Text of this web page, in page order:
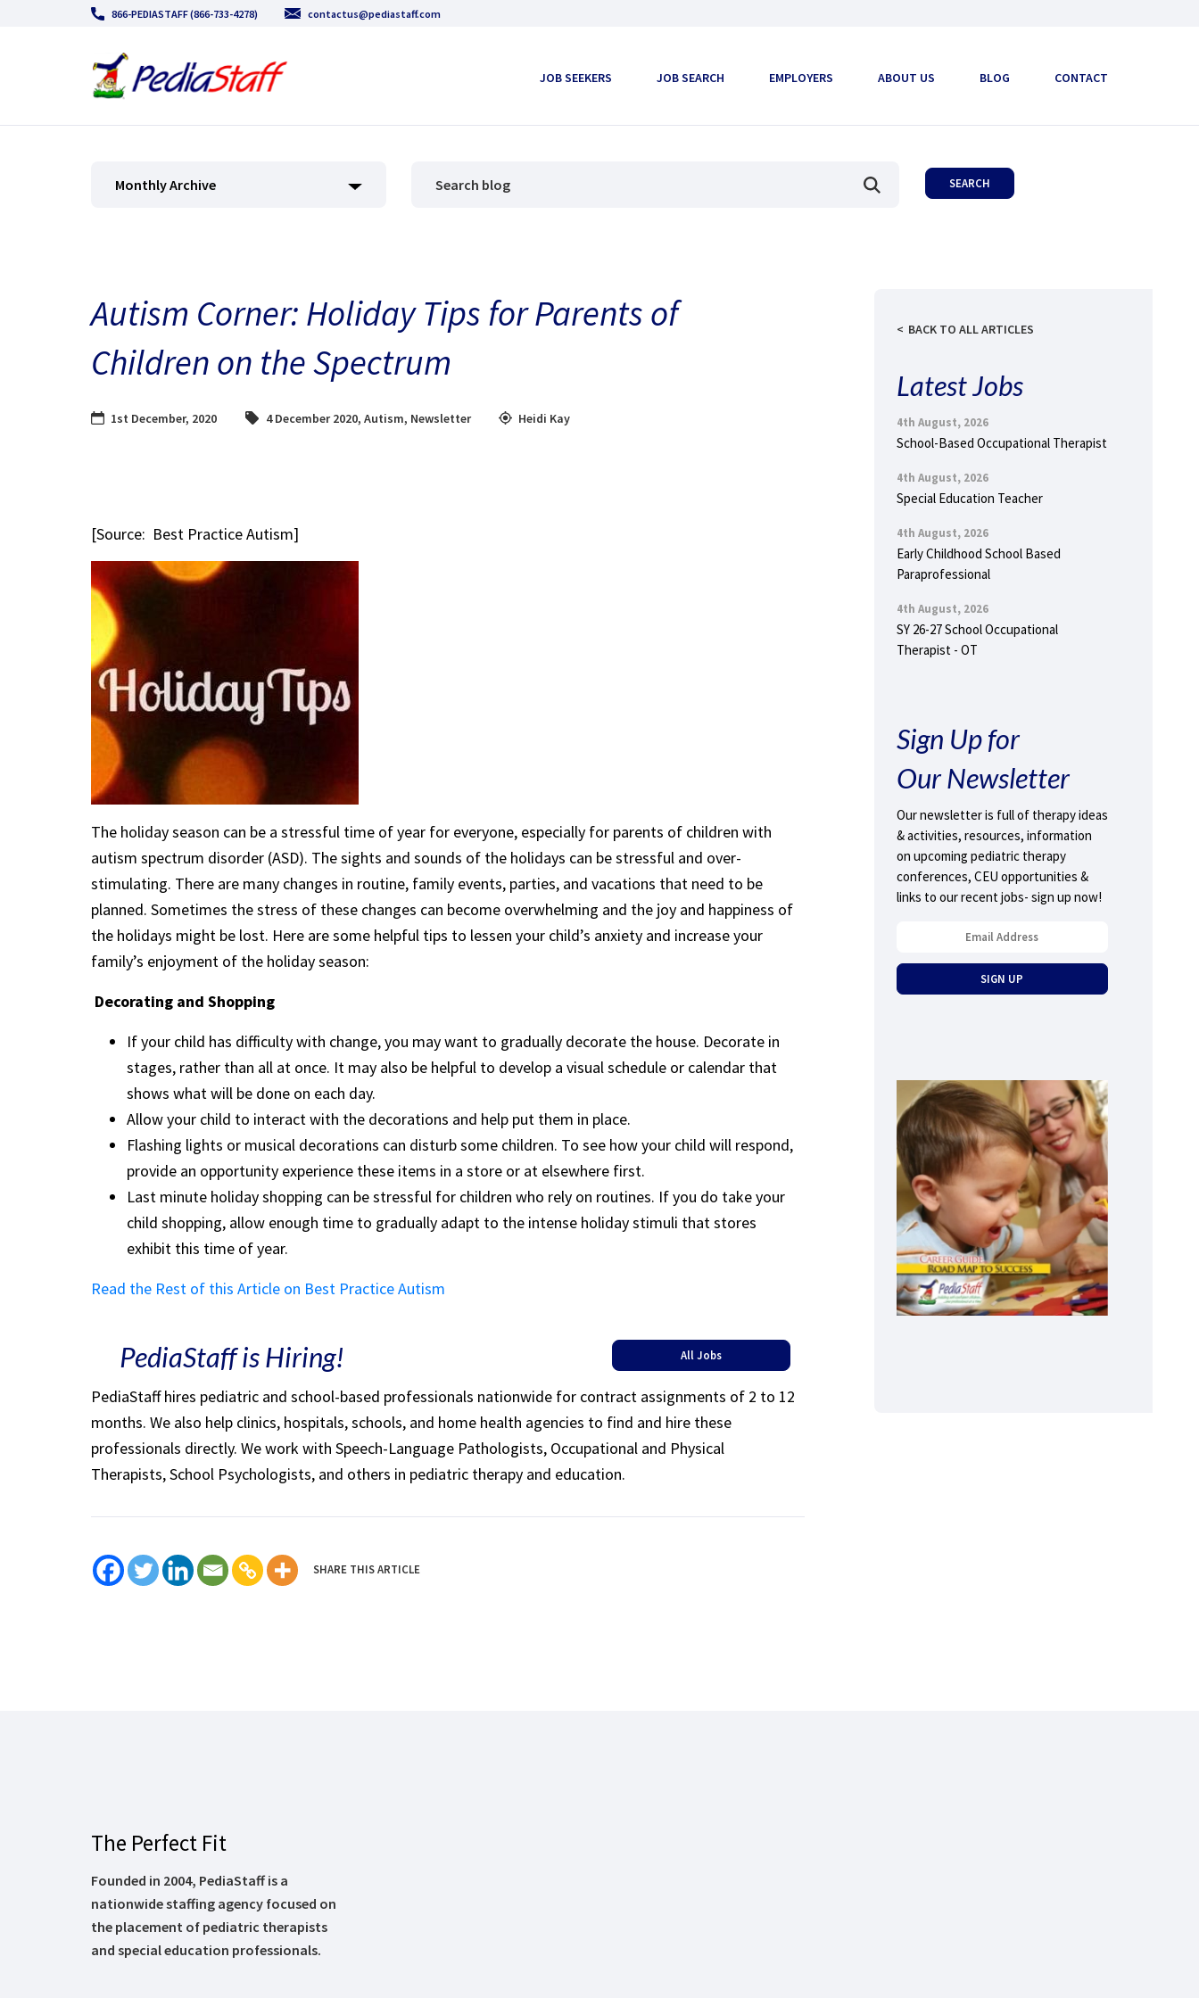
866-PEDIASTAFF (866-733-4278) contactus@pediastaff.com
JOB SEEKERS JOB SEARCH EMPLOYERS ABOUT US BLOG CONTACT
Monthly Archive
Autism Corner: Holiday Tips for Parents of
Children on the Spectrum
1st December, 2020 4 December 2020, Autism, Newsletter Heidi Kay
[Source: Best Practice Autism]
The holiday season can be a stressful time of year for everyone, especially for parents of children with
autism spectrum disorder (ASD). The sights and sounds of the holidays can be stressful and over-
stimulating. There are many changes in routine, family events, parties, and vacations that need to be
planned. Sometimes the stress of these changes can become overwhelming and the joy and happiness of
the holidays might be lost. Here are some helpful tips to lessen your child’s anxiety and increase your
family’s enjoyment of the holiday season:
Decorating and Shopping
If your child has difficulty with change, you may want to gradually decorate the house. Decorate in
stages, rather than all at once. It may also be helpful to develop a visual schedule or calendar that
shows what will be done on each day.
Allow your child to interact with the decorations and help put them in place.
Flashing lights or musical decorations can disturb some children. To see how your child will respond,
provide an opportunity experience these items in a store or at elsewhere first.
Last minute holiday shopping can be stressful for children who rely on routines. If you do take your
child shopping, allow enough time to gradually adapt to the intense holiday stimuli that stores
exhibit this time of year.
Read the Rest of this Article on Best Practice Autism
PediaStaff is Hiring! All Jobs
PediaStaff hires pediatric and school-based professionals nationwide for contract assignments of 2 to 12
months. We also help clinics, hospitals, schools, and home health agencies to find and hire these
professionals directly. We work with Speech-Language Pathologists, Occupational and Physical
Therapists, School Psychologists, and others in pediatric therapy and education.
SHARE THIS ARTICLE
BACK TO ALL ARTICLES
Latest Jobs
4th August, 2026
School-Based Occupational Therapist
4th August, 2026
Special Education Teacher
4th August, 2026
Early Childhood School Based
Paraprofessional
4th August, 2026
SY 26-27 School Occupational
Therapist - OT
Sign Up for
Our Newsletter
Our newsletter is full of therapy ideas
& activities, resources, information
on upcoming pediatric therapy
conferences, CEU opportunities &
links to our recent jobs- sign up now!
The Perfect Fit
Founded in 2004, PediaStaff is a
nationwide staffing agency focused on
the placement of pediatric therapists
and special education professionals.